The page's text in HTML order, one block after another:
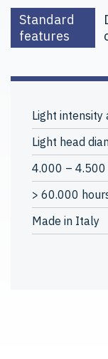
Standard
features
Light
Light head
4.000 – 4.500
> 60.000
Made in Italy